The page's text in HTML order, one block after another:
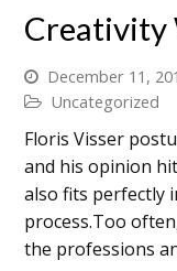
Creativity
December 11,
Uncategorized
Floris Visser
and his opinion
also fits perfectly
process.Too
the professions